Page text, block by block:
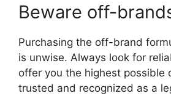
Beware off-
Purchasing the off-brand
is unwise. Always look for
offer you the highest possible
trusted and recognized as a